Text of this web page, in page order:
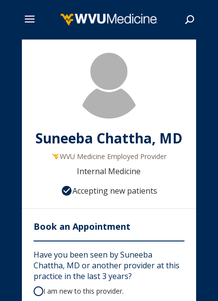
Suneeba Chattha, MD
WVU Medicine Employed Provider
Internal Medicine
Accepting new patients
Book an Appointment
Have you been seen by Suneeba
Chattha, MD or another provider at this
practice in the last 3 years?
I am new to this provider.